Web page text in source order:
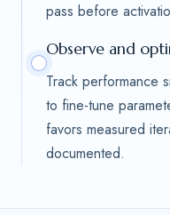
pass before
Observe and
Track performance
to fine-tune
favors measured
documented.